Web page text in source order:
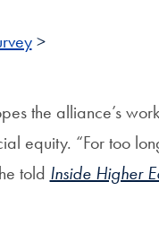
>
the alliance’s
equity. “For too
told Inside Higher